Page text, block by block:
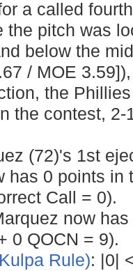
a called fourth
the pitch was
below the
/ MOE
the
the contest, 2-
(72)'s 1st
has 0 points in
Call = 0).
now
0 QOCN = 9).
Rule): |0|